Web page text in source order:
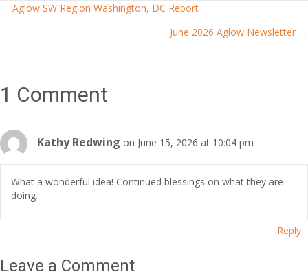
Posts
← Aglow SW Region Washington, DC Report
June 2026 Aglow Newsletter →
1 Comment
Kathy Redwing on June 15, 2026 at 10:04 pm
What a wonderful idea! Continued blessings on what they are
doing.
Reply
Leave a Comment